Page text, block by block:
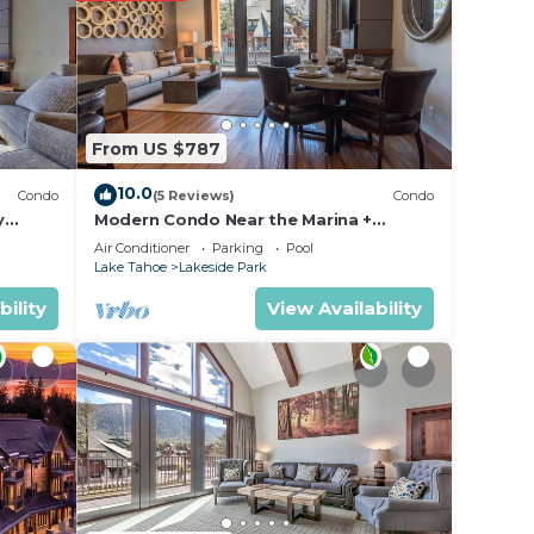
the
Condo
by
From US $787
10.0(5 Reviews) Condo
Modern Condo Near the Marina +
Gondola | Fireplace
Air Conditioner Parking
Pool
Lake Tahoe
Lakeside Park
View Availability